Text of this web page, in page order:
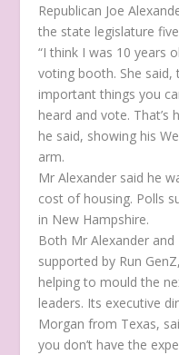
Republican Joe
the state legislature
“I think I was 10 years
voting booth. She
important things you
heard and vote. That’s
he said, showing his
arm.
Mr Alexander said he
cost of housing. Polls
in New Hampshire.
Both Mr Alexander
supported by Run
helping to mould the
leaders. Its executive
Morgan from Texas,
you don’t have the